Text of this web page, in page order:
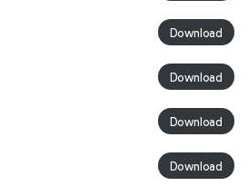
Download
Download
Download
Download